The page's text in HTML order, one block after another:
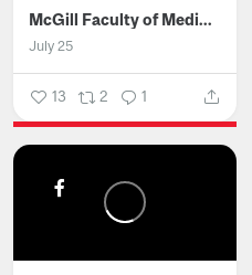
McGill Faculty of Medicine and Health Sciences
July 25
13 2 1